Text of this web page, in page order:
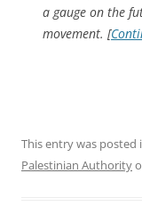
a gauge on the
movement. [
This entry was posted
Palestinian Authority